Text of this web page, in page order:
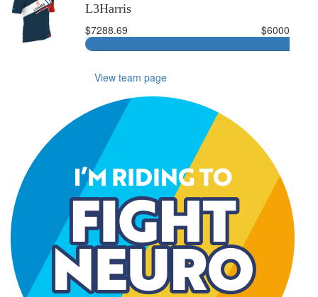
L3Harris
$7288.69
$6000
View team page